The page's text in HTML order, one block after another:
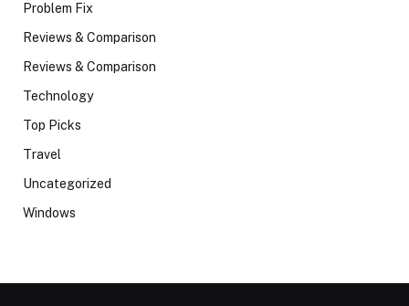
Problem Fix
Reviews & Comparison
Reviews & Comparison
Technology
Top Picks
Travel
Uncategorized
Windows